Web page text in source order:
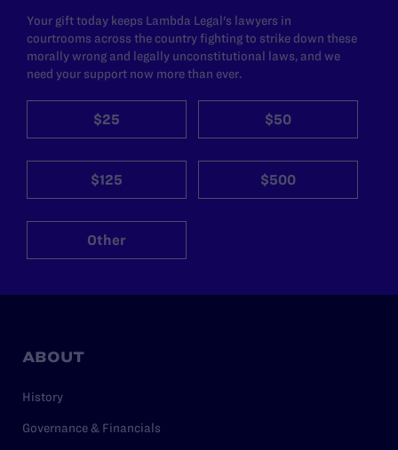
Your gift today keeps Lambda Legal's lawyers in
courtrooms across the country fighting to strike down these
morally wrong and legally unconstitutional laws, and we
need your support now more than ever.
$25 $50
$125 $500
Other
ABOUT
History
Governance & Financials